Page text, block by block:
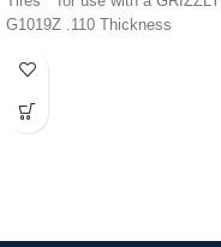
G1019Z .110 Thickness